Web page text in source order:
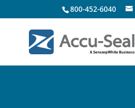
800-452-6040